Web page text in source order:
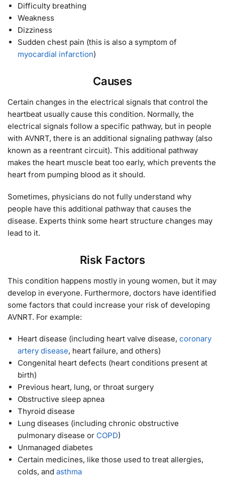
Difficulty breathing
Weakness
Dizziness
Sudden chest pain (this is also a symptom of
myocardial infarction)
Causes
Certain changes in the electrical signals that control the
heartbeat usually cause this condition. Normally, the
electrical signals follow a specific pathway, but in people
with AVNRT, there is an additional signaling pathway (also
known as a reentrant circuit). This additional pathway
makes the heart muscle beat too early, which prevents the
heart from pumping blood as it should.
Sometimes, physicians do not fully understand why
people have this additional pathway that causes the
disease. Experts think some heart structure changes may
lead to it.
Risk Factors
This condition happens mostly in young women, but it may
develop in everyone. Furthermore, doctors have identified
some factors that could increase your risk of developing
AVNRT. For example:
Heart disease (including heart valve disease, coronary
artery disease, heart failure, and others)
Congenital heart defects (heart conditions present at
birth)
Previous heart, lung, or throat surgery
Obstructive sleep apnea
Thyroid disease
Lung diseases (including chronic obstructive
pulmonary disease or COPD)
Unmanaged diabetes
Certain medicines, like those used to treat allergies,
colds, and asthma